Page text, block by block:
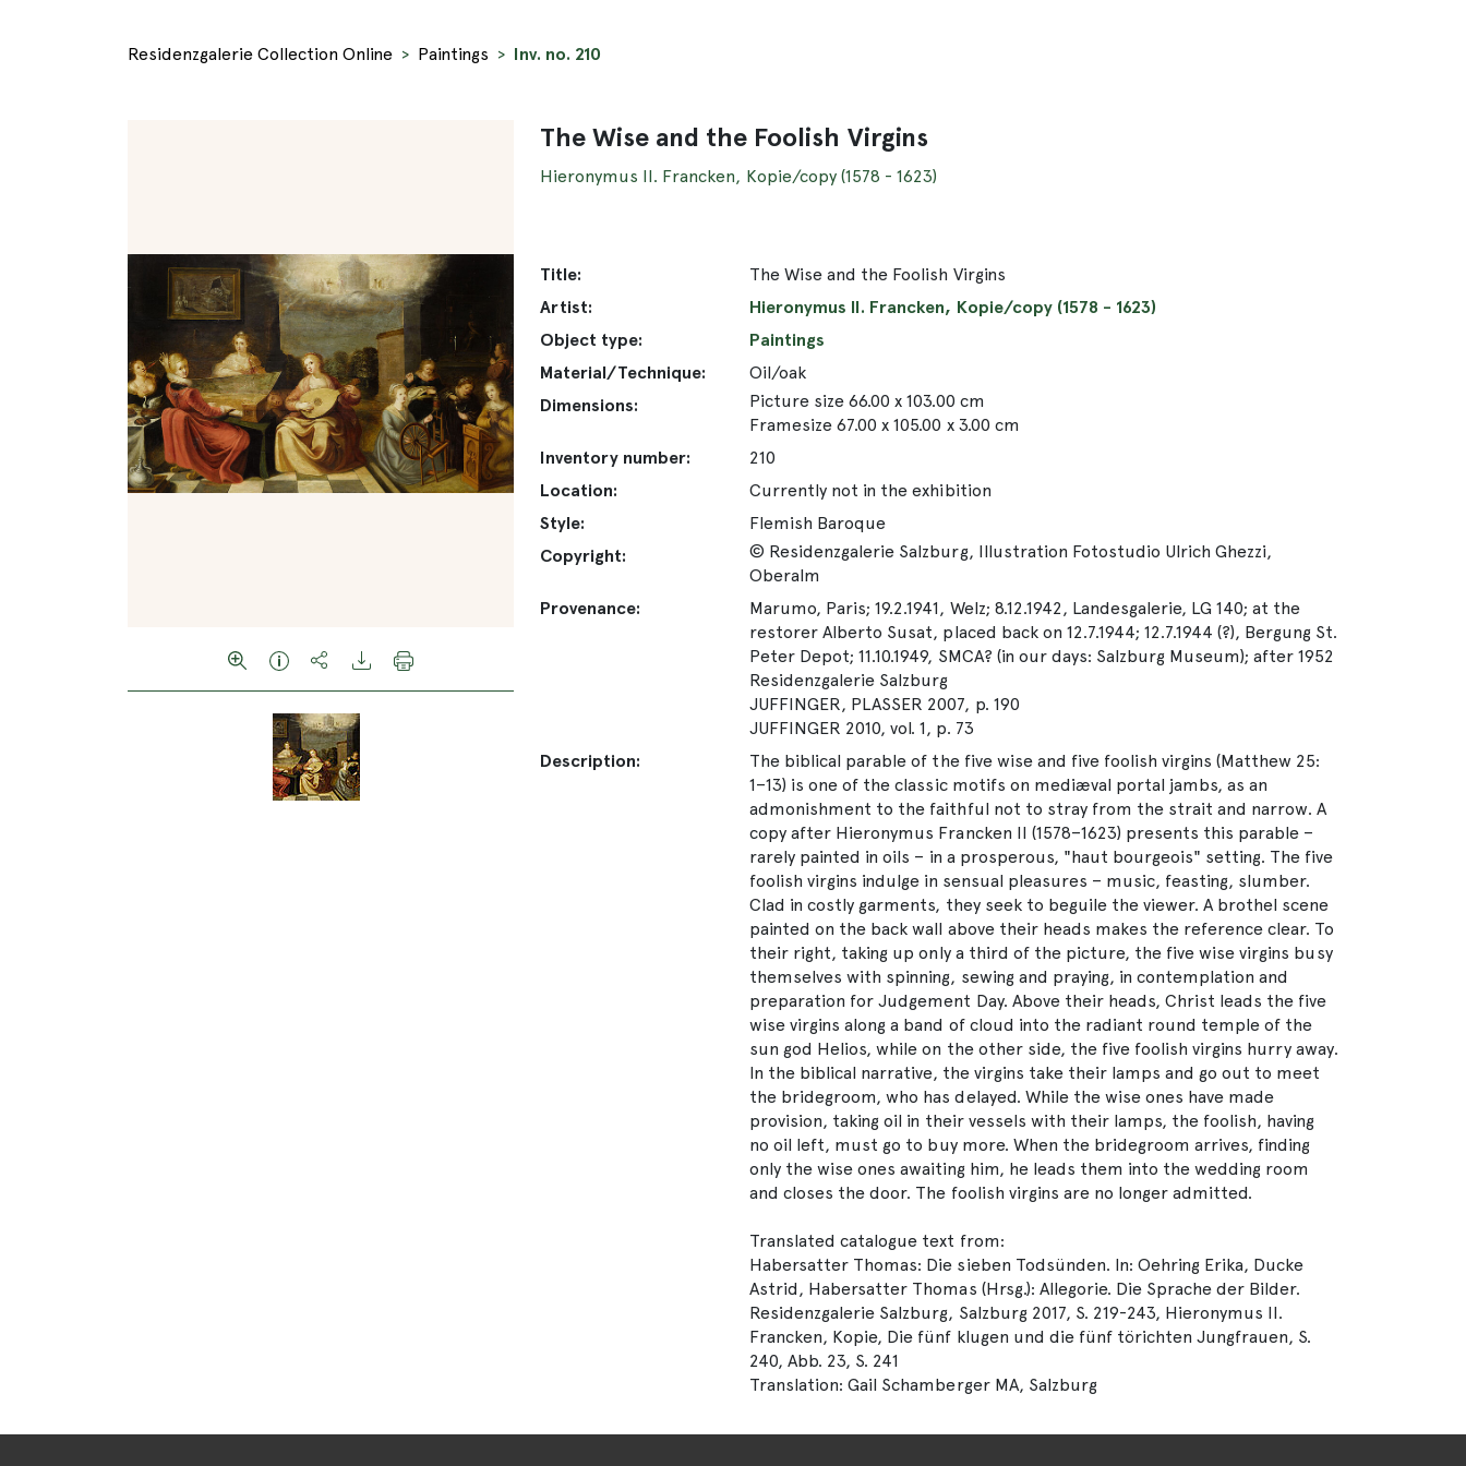
Residenzgalerie Collection Online Paintings Inv. no. 210
The Wise and the Foolish Virgins
Hieronymus II. Francken, Kopie/copy (1578 - 1623)
Title:
The Wise and the Foolish Virgins
Artist:
Hieronymus II. Francken, Kopie/copy (1578 - 1623)
Object type:
Paintings
Material/Technique:
Oil/oak
Dimensions:
Picture size 66.00 x 103.00 cm
Framesize 67.00 x 105.00 x 3.00 cm
Inventory number:
210
Location:
Currently not in the exhibition
Style:
Flemish Baroque
Copyright:
© Residenzgalerie Salzburg, Illustration Fotostudio Ulrich Ghezzi,
Oberalm
Provenance:
Marumo, Paris; 19.2.1941, Welz; 8.12.1942, Landesgalerie, LG 140; at the
restorer Alberto Susat, placed back on 12.7.1944; 12.7.1944 (?), Bergung St.
Peter Depot; 11.10.1949, SMCA? (in our days: Salzburg Museum); after 1952
Residenzgalerie Salzburg
JUFFINGER, PLASSER 2007, p. 190
JUFFINGER 2010, vol. 1, p. 73
Description:
The biblical parable of the five wise and five foolish virgins (Matthew 25:
1–13) is one of the classic motifs on mediæval portal jambs, as an
admonishment to the faithful not to stray from the strait and narrow. A
copy after Hieronymus Francken II (1578–1623) presents this parable –
rarely painted in oils – in a prosperous, "haut bourgeois" setting. The five
foolish virgins indulge in sensual pleasures – music, feasting, slumber.
Clad in costly garments, they seek to beguile the viewer. A brothel scene
painted on the back wall above their heads makes the reference clear. To
their right, taking up only a third of the picture, the five wise virgins busy
themselves with spinning, sewing and praying, in contemplation and
preparation for Judgement Day. Above their heads, Christ leads the five
wise virgins along a band of cloud into the radiant round temple of the
sun god Helios, while on the other side, the five foolish virgins hurry away.
In the biblical narrative, the virgins take their lamps and go out to meet
the bridegroom, who has delayed. While the wise ones have made
provision, taking oil in their vessels with their lamps, the foolish, having
no oil left, must go to buy more. When the bridegroom arrives, finding
only the wise ones awaiting him, he leads them into the wedding room
and closes the door. The foolish virgins are no longer admitted.
Translated catalogue text from:
Habersatter Thomas: Die sieben Todsünden. In: Oehring Erika, Ducke
Astrid, Habersatter Thomas (Hrsg.): Allegorie. Die Sprache der Bilder.
Residenzgalerie Salzburg, Salzburg 2017, S. 219-243, Hieronymus II.
Francken, Kopie, Die fünf klugen und die fünf törichten Jungfrauen, S.
240, Abb. 23, S. 241
Translation: Gail Schamberger MA, Salzburg